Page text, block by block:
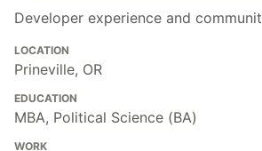
Developer experience and
LOCATION
Prineville, OR
EDUCATION
MBA, Political Science (BA)
WORK